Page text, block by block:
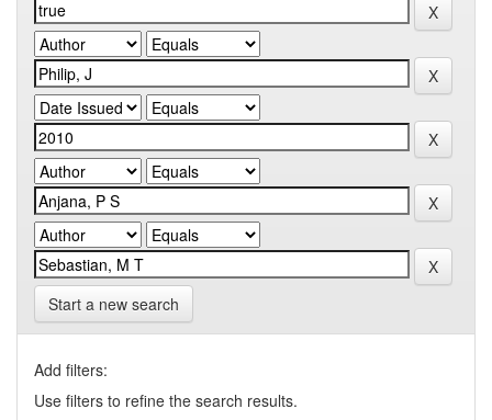
Start a new search
Add filters:
Use filters to refine the search results.